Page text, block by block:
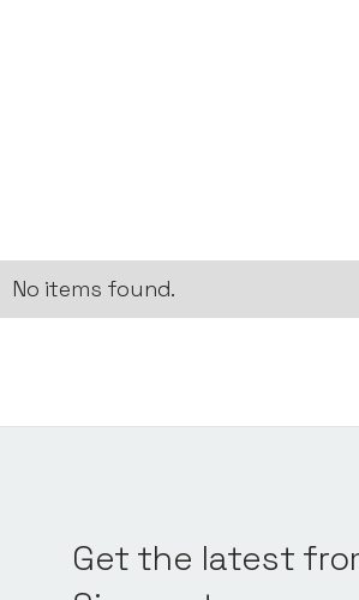
No items found.
Get the latest